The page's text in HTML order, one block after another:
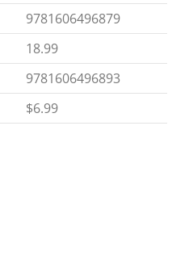
9781606496879
18.99
9781606496893
$6.99